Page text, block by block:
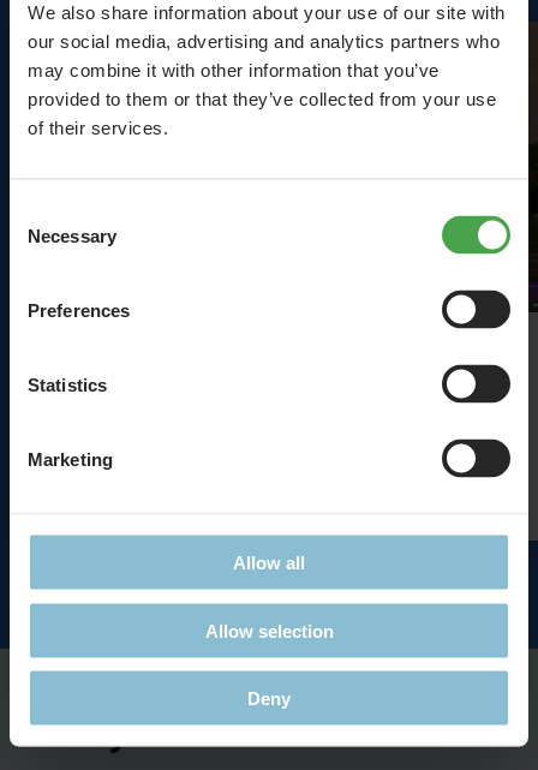
We also share information about your use of our site with
our social media, advertising and analytics partners who
may combine it with other information that you’ve
provided to them or that they’ve collected from your use
of their services.
Selection
Necessary
Preferences
Statistics
Marketing
Allow all
Allow selection
Deny
Ready for take-off...